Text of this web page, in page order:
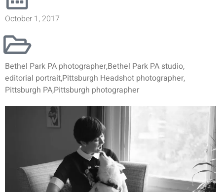
October 1, 2017
Bethel Park PA photographer,Bethel Park PA studio,
editorial portrait,Pittsburgh Headshot photographer,
Pittsburgh PA,Pittsburgh photographer